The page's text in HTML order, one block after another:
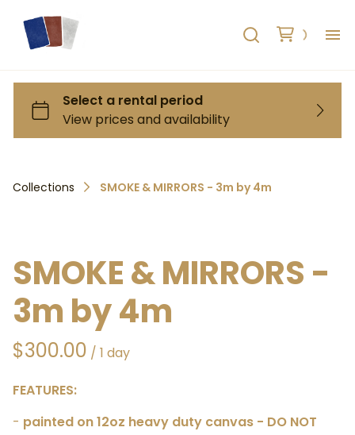
Collections SMOKE & MIRRORS - 3m by 4m
SMOKE & MIRRORS -
3m by 4m
/
FEATURES:
- painted on 12oz heavy duty canvas - DO NOT